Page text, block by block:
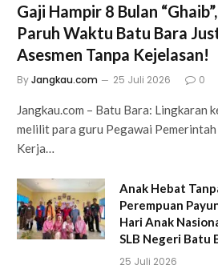
Gaji Hampir 8 Bulan
Paruh Waktu Batu Bara
Asesmen Tanpa Kejelasan!
ByJangkau.com 25 Juli 2026 0
Jangkau.com – Batu Bara: Lingkaran
melilit para guru Pegawai
Kerja…
Anak Hebat
Perempuan
Hari Anak
SLB Negeri Batu
25 Juli 2026